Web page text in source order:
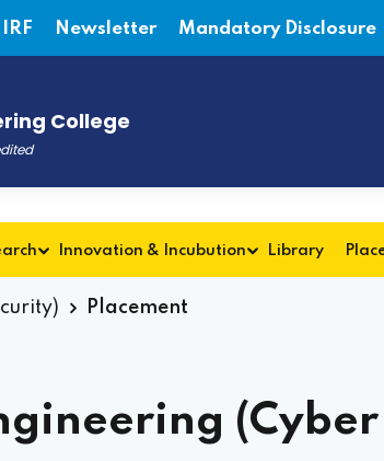
Newsletter Mandatory Disclosure
College
Innovation & Incubution Library
Placement